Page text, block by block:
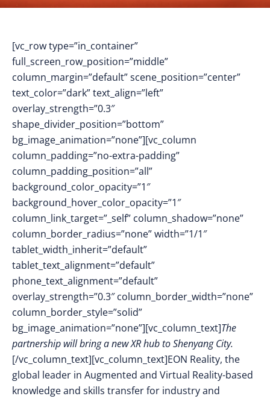
[vc_row type=”in_container”
full_screen_row_position=”middle”
column_margin=”default” scene_position=”center”
text_color=”dark” text_align=”left”
overlay_strength=”0.3″
shape_divider_position=”bottom”
bg_image_animation=”none”][vc_column
column_padding=”no-extra-padding”
column_padding_position=”all”
background_color_opacity=”1″
background_hover_color_opacity=”1″
column_link_target=”_self” column_shadow=”none”
column_border_radius=”none” width=”1/1″
tablet_width_inherit=”default”
tablet_text_alignment=”default”
phone_text_alignment=”default”
overlay_strength=”0.3″ column_border_width=”none”
column_border_style=”solid”
bg_image_animation=”none”][vc_column_text]The
partnership will bring a new XR hub to Shenyang City.
[/vc_column_text][vc_column_text]EON Reality, the
global leader in Augmented and Virtual Reality-based
knowledge and skills transfer for industry and